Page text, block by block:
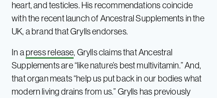
heart, and testicles. His recommendations coincide
with the recent launch of Ancestral Supplements in the
UK, a brand that Grylls endorses.
In a press release, Grylls claims that Ancestral
Supplements are “like nature’s best multivitamin.” And,
that organ meats “help us put back in our bodies what
modern living drains from us.” Grylls has previously